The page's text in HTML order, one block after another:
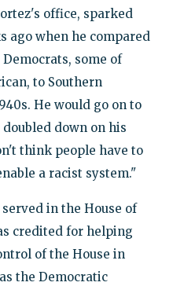
office, sparked
ago when he compared
some of
to Southern
He would go on to
down on his
think people have to
a racist system."
in the House of
credited for helping
of the House in
the Democratic